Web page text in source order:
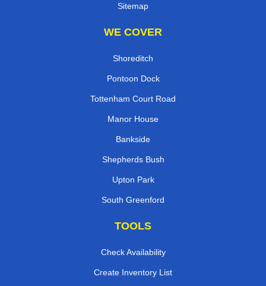
Sitemap
WE COVER
Shoreditch
Pontoon Dock
Tottenham Court Road
Manor House
Bankside
Shepherds Bush
Upton Park
South Greenford
TOOLS
Check Availability
Create Inventory List